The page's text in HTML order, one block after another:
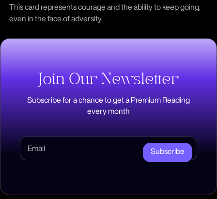
This card represents courage and the ability to keep going,
even in the face of adversity.
Join Our Newsletter
Subscribe for a chance to get a Premium Reading
every month
Subscribe